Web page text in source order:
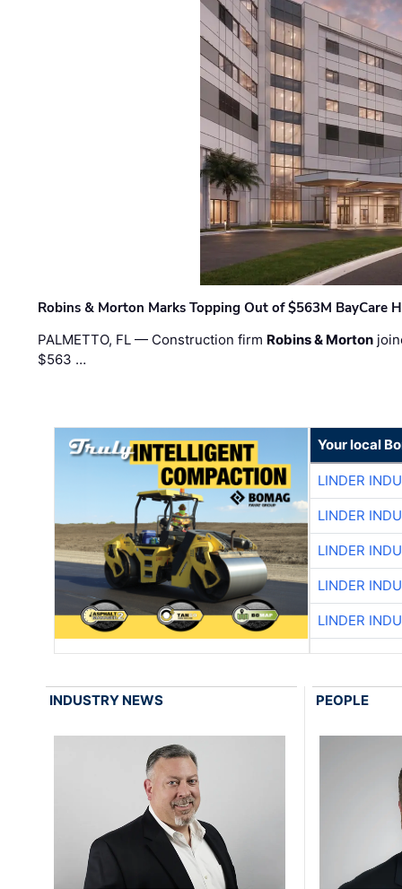
Robins & Morton Marks Topping Out of $563M BayCare
PALMETTO, FL — Construction firm Robins & Morton
$563 …
Your local
LINDER
LINDER
LINDER
LINDER
LINDER
INDUSTRY NEWS PEOPLE